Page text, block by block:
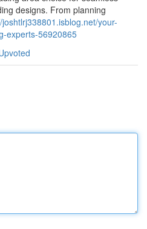
designs. From planning
joshtlrj338801.isblog.net/your-
experts-56920865